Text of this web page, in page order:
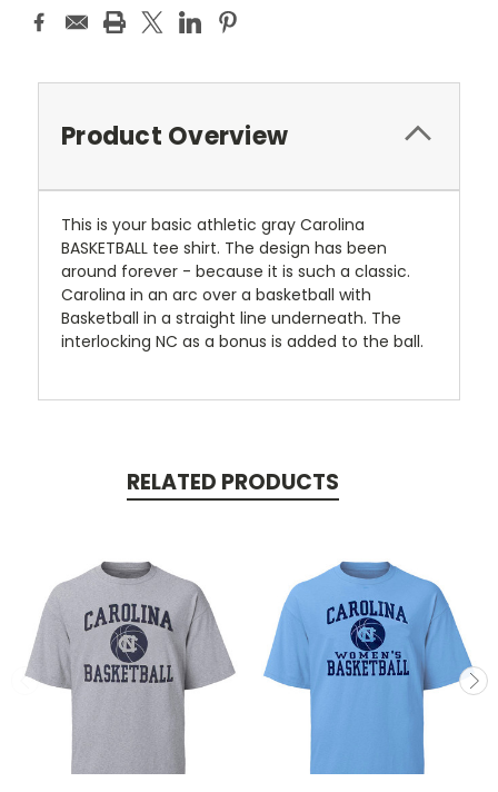
Product Overview
This is your basic athletic gray Carolina
BASKETBALL tee shirt. The design has been
around forever - because it is such a classic.
Carolina in an arc over a basketball with
Basketball in a straight line underneath. The
interlocking NC as a bonus is added to the ball.
RELATED PRODUCTS